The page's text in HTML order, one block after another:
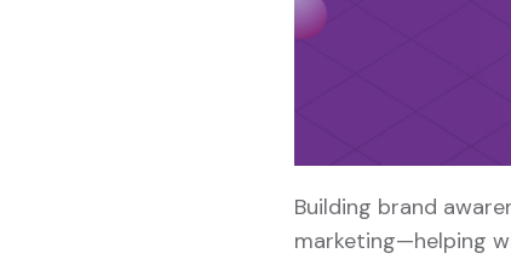
Building brand
marketing—helping